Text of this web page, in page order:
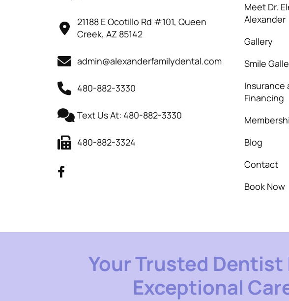
21188 E Ocotillo Rd #101, Queen
Creek, AZ 85142
admin@alexanderfamilydental.com
480-882-3330
Text Us At: 480-882-3330
480-882-3324
Meet Dr.
Alexander
Gallery
Smile
Insurance
Financing
Blog
Contact
Book Now
Your Trusted Dentist
Exceptional